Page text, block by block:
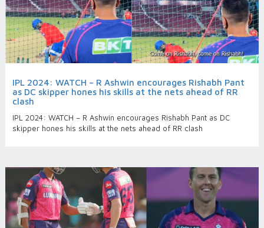
IPL 2024: WATCH – R Ashwin encourages Rishabh Pant
as DC skipper hones his skills at the nets ahead of RR
clash
IPL 2024: WATCH – R Ashwin encourages Rishabh Pant as DC
skipper hones his skills at the nets ahead of RR clash